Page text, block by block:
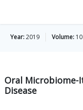
Year:2019 Volume: 10
Oral Microbiome-
Disease